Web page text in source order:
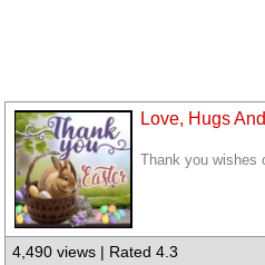
Love, Hugs
Thank you wishes
4,490 views | Rated 4.3